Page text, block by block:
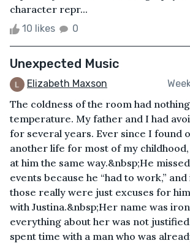
character repr...
10 likes 0
Unexpected Music
Elizabeth Maxson
The coldness of the room had
temperature. My father and I had
for several years. Ever since I found
another life for most of my childhood,
at him the same way.&nbsp;He
events because he “had to work,”
those really were just excuses for
with Justina.&nbsp;Her name was
everything about her was not
spent time with a man who was